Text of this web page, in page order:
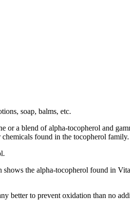
soap, balms, etc.
a blend of alpha-tocopherol and
found in the tocopherol family.
the alpha-tocopherol found in
better to prevent oxidation than no